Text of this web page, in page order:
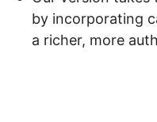
by incorporating
a richer, more